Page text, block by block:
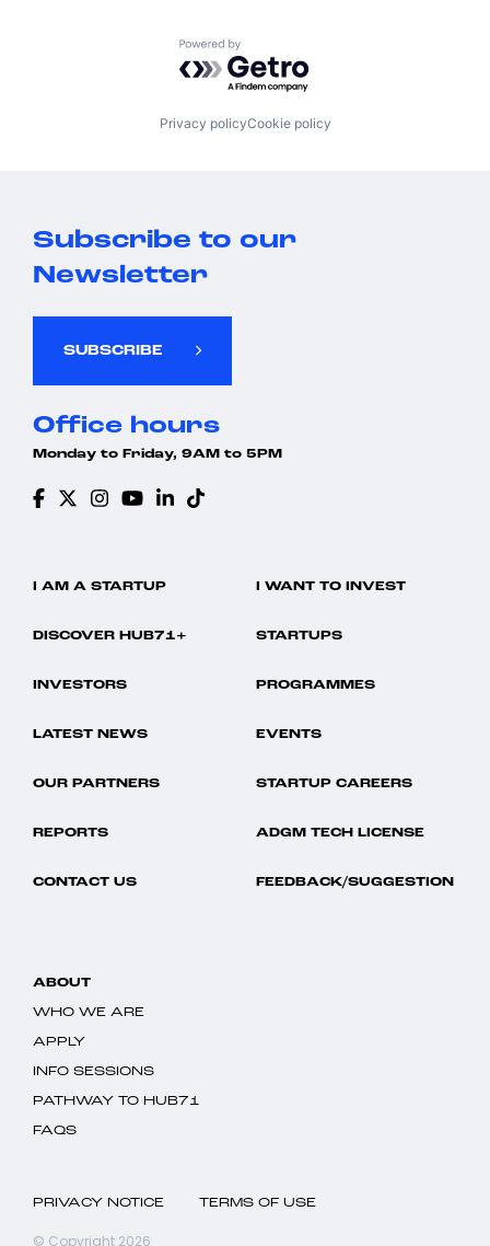
Powered by Getro.com
Privacy policyCookie policy
Subscribe to our
Newsletter
SUBSCRIBE
Office hours
Monday to Friday, 9AM to 5PM
I AM A STARTUP I WANT TO INVEST
DISCOVER HUB71+ STARTUPS
INVESTORS PROGRAMMES
LATEST NEWS EVENTS
OUR PARTNERS STARTUP CAREERS
REPORTS ADGM TECH LICENSE
CONTACT US FEEDBACK/SUGGESTION
ABOUT
WHO WE ARE
APPLY
INFO SESSIONS
PATHWAY TO HUB71
FAQS
PRIVACY NOTICE TERMS OF USE
© Copyright 2026